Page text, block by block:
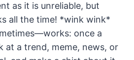
as it is unreliable, but
all the time! *wink wink*
once a
at a trend, meme, news, or